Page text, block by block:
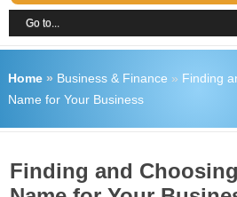
Home» Business & Finance » Finding
Name for Your Business
Finding and